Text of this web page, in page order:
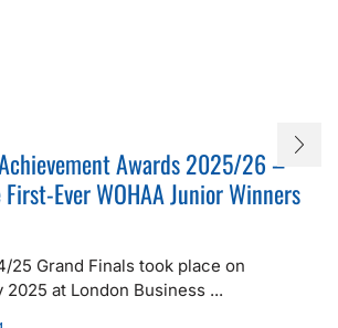
Awards 2025/26 –
Ever WOHAA Junior Winners
25 Grand Finals took place on
2025 at London Business ...